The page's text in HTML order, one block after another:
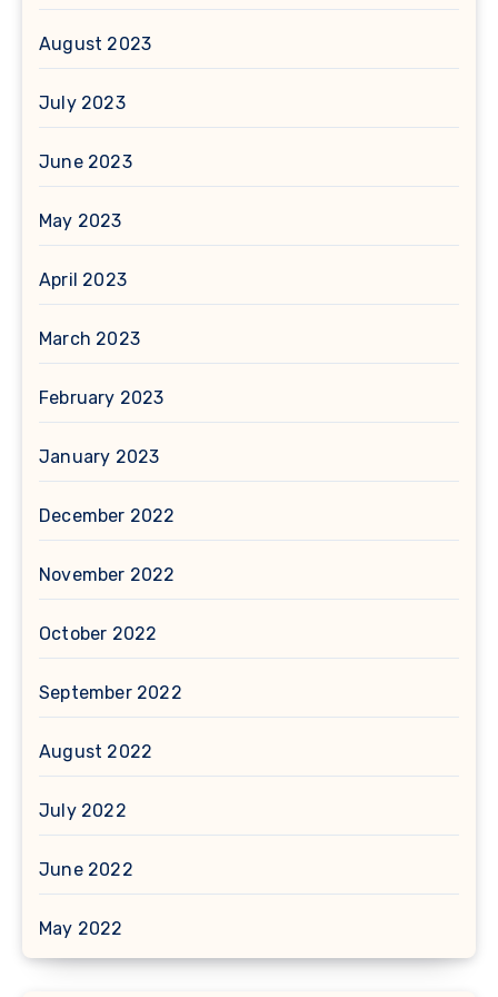
August 2023
July 2023
June 2023
May 2023
April 2023
March 2023
February 2023
January 2023
December 2022
November 2022
October 2022
September 2022
August 2022
July 2022
June 2022
May 2022